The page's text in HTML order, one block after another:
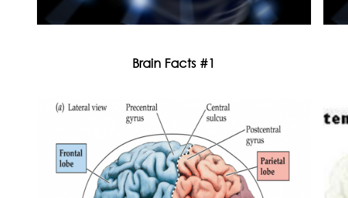
Brain Facts #1